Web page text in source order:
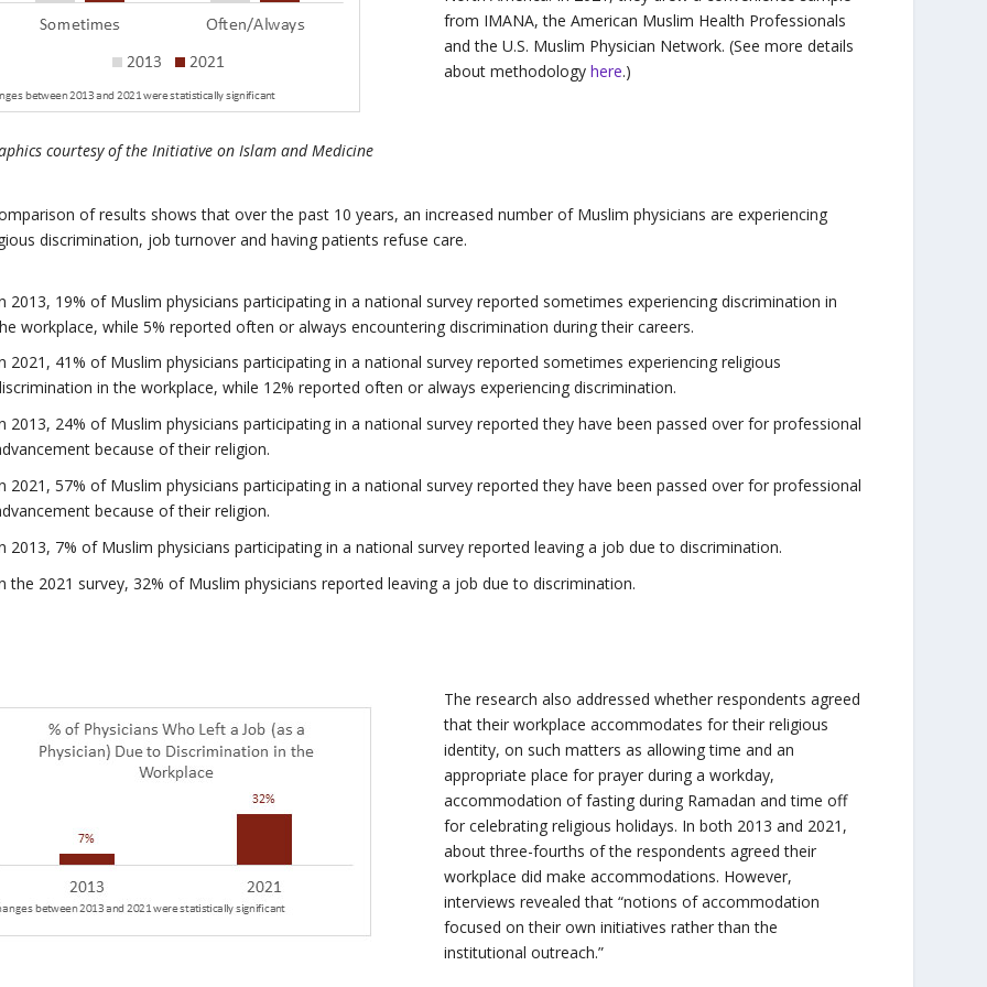
courtesy of the Initiative on Islam and Medicine
from IMANA, the American Muslim Health Professionals
and the U.S. Muslim Physician Network. (See more details
about methodologyhere.)
of results shows that over the past 10 years, an increased number of Muslim physicians are experiencing
discrimination, job turnover and having patients refuse care.
2013, 19% of Muslim physicians participating in a national survey reported sometimes experiencing discrimination in
workplace, while 5% reported often or always encountering discrimination during their careers.
2021, 41% of Muslim physicians participating in a national survey reported sometimes experiencing religious
in the workplace, while 12% reported often or always experiencing discrimination.
2013, 24% of Muslim physicians participating in a national survey reported they have been passed over for professional
because of their religion.
2021, 57% of Muslim physicians participating in a national survey reported they have been passed over for professional
because of their religion.
2013, 7% of Muslim physicians participating in a national survey reported leaving a job due to discrimination.
the 2021 survey, 32% of Muslim physicians reported leaving a job due to discrimination.
The research also addressed whether respondents agreed
that their workplace accommodates for their religious
identity, on such matters as allowing time and an
appropriate place for prayer during a workday,
accommodation of fasting during Ramadan and time off
for celebrating religious holidays. In both 2013 and 2021,
about three-fourths of the respondents agreed their
workplace did make accommodations. However,
interviews revealed that “notions of accommodation
focused on their own initiatives rather than the
institutional outreach.”